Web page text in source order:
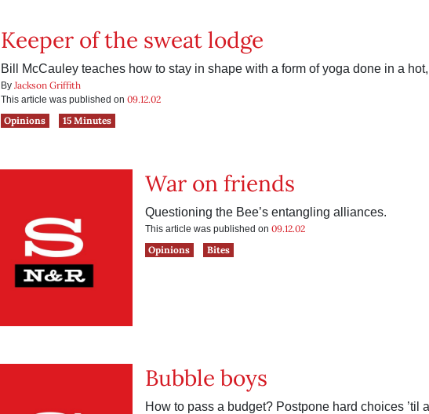
Keeper of the sweat lodge
Bill McCauley teaches how to stay in shape with a form of yoga done in a
By Jackson Griffith
This article was published on 09.12.02
Opinions
15 Minutes
War on friends
Questioning the Bee’s entangling alliances.
This article was published on 09.12.02
Opinions
Bites
Bubble boys
How to pass a budget? Postpone hard choices ’til